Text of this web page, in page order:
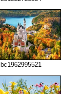
bc1962995521